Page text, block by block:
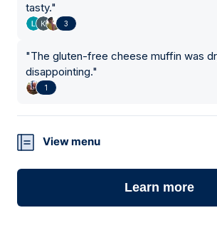
tasty."
3
"The gluten-free cheese muffin was
disappointing."
1
View menu
Learn more